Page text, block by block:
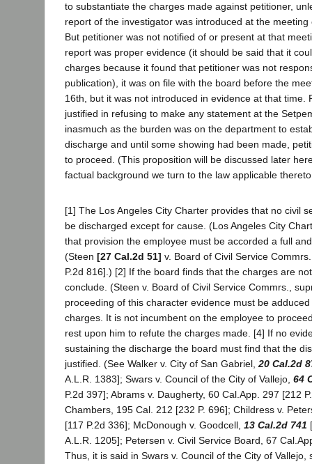
to substantiate the charges made against petitioner,
report of the investigator was introduced at the
But petitioner was not notified of or present at that
report was proper evidence (it should be said that it
charges because it found that petitioner was not
publication), it was on file with the board before the
16th, but it was not introduced in evidence at that time.
justified in refusing to make any statement at the
inasmuch as the burden was on the department to
discharge and until some showing had been made,
to proceed. (This proposition will be discussed later
factual background we turn to the law applicable
[1] The Los Angeles City Charter provides that no civil
be discharged except for cause. (Los Angeles City
that provision the employee must be accorded a full
(Steen [27 Cal.2d 51] v. Board of Civil Service
P.2d 816].) [2] If the board finds that the charges are
conclude. (Steen v. Board of Civil Service Commrs.,
proceeding of this character evidence must be
charges. It is not incumbent on the employee to
rest upon him to refute the charges made. [4] If no
sustaining the discharge the board must find that the
justified. (See Walker v. City of San Gabriel, 20 Cal.2d
A.L.R. 1383]; Swars v. Council of the City of Vallejo, 64
P.2d 397]; Abrams v. Daugherty, 60 Cal.App. 297 [212
Chambers, 195 Cal. 212 [232 P. 696]; Childress v.
[117 P.2d 336]; McDonough v. Goodcell, 13 Cal.2d 741
A.L.R. 1205]; Petersen v. Civil Service Board, 67
Thus, it is said in Swars v. Council of the City of Vallejo,